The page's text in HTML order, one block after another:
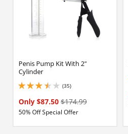
Penis Pump Kit With 2"
Cylinder
(35)
3.5999999046325684 stars out of 5
Only $87.50 $174.99
50% Off Special Offer